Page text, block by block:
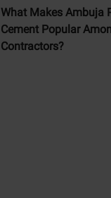
What Makes Ambuja
Cement Popular
Contractors?